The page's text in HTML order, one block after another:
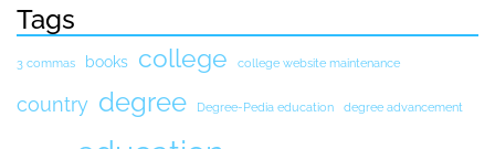
Tags
3 commas books college college website maintenance
country degree Degree-Pedia education degree advancement